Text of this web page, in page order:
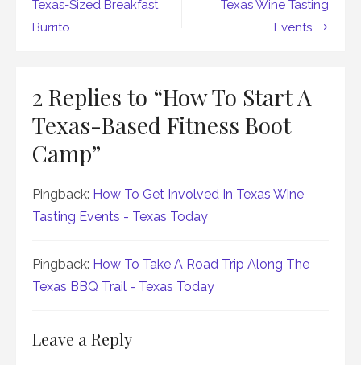
navigation
Texas-Sized Breakfast
Burrito
Texas Wine Tasting
Events
2 Replies to “How To Start A
Texas-Based Fitness Boot
Camp”
Pingback: How To Get Involved In Texas Wine
Tasting Events - Texas Today
Pingback: How To Take A Road Trip Along The
Texas BBQ Trail - Texas Today
Leave a Reply